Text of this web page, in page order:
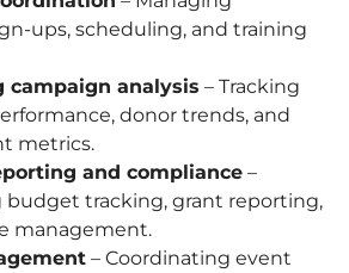
ups, scheduling, and training
campaign analysis – Tracking
donor trends, and
metrics.
and compliance –
tracking, grant reporting,
management.
– Coordinating event